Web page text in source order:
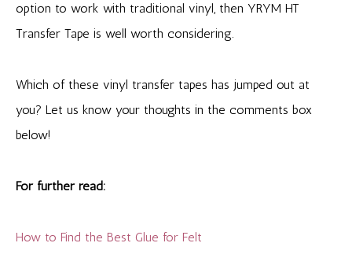
option to work with traditional vinyl, then YRYM HT
Transfer Tape is well worth considering.
Which of these vinyl transfer tapes has jumped out at
you? Let us know your thoughts in the comments box
below!
For further read:
How to Find the Best Glue for Felt